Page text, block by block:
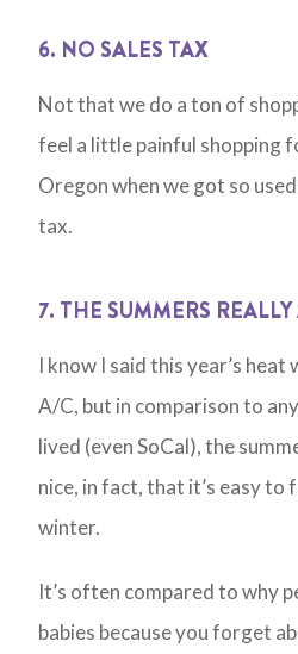
6. NO SALES TAX
Not that we do a ton of
feel a little painful shopping
Oregon when we got so
tax.
7. THE SUMMERS
I know I said this year’s
A/C, but in comparison to
lived (even SoCal), the
nice, in fact, that it’s easy to
winter.
It’s often compared to why
babies because you forget